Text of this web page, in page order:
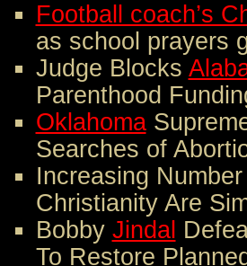
Football coach’s
as school prayers
Judge Blocks
Parenthood
Oklahoma
Searches of
Increasing
Christianity Are
Bobby Jindal
To Restore